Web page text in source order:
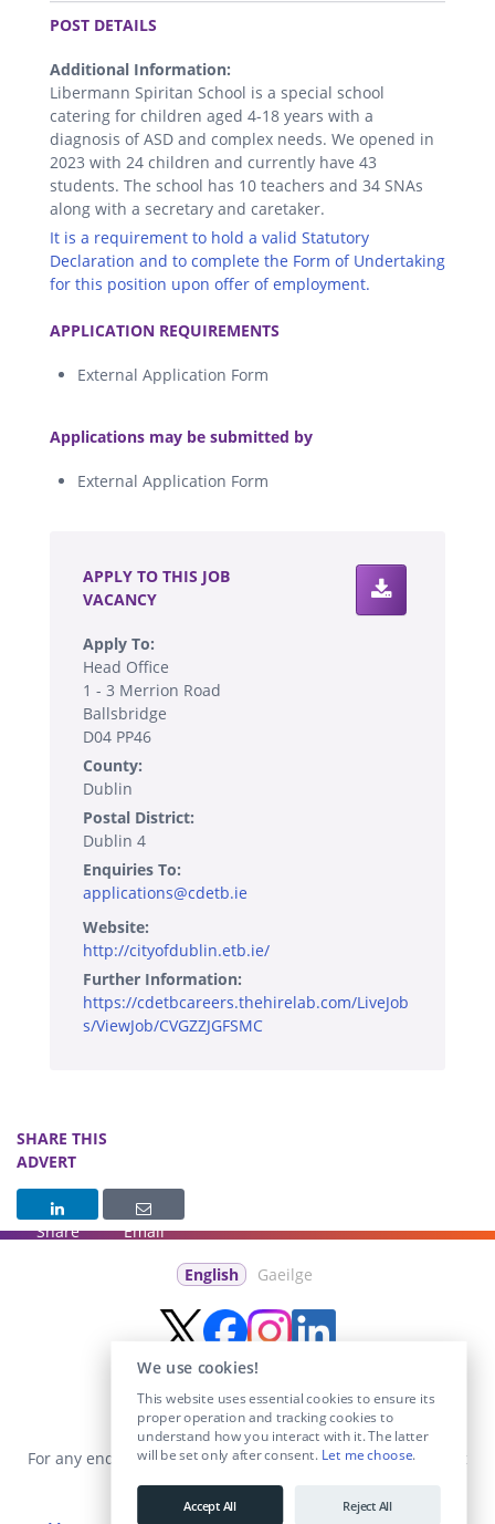
POST DETAILS
Additional Information:
Libermann Spiritan School is a special school
catering for children aged 4-18 years with a
diagnosis of ASD and complex needs. We opened in
2023 with 24 children and currently have 43
students. The school has 10 teachers and 34 SNAs
along with a secretary and caretaker.
It is a requirement to hold a valid Statutory
Declaration and to complete the Form of Undertaking
for this position upon offer of employment.
APPLICATION REQUIREMENTS
External Application Form
Applications may be submitted by
External Application Form
APPLY TO THIS JOB
VACANCY
Apply To:
Head Office
1 - 3 Merrion Road
Ballsbridge
D04 PP46
County:
Dublin
Postal District:
Dublin 4
Enquiries To:
applications@cdetb.ie
Website:
http://cityofdublin.etb.ie/
Further Information:
https://cdetbcareers.thehirelab.com/LiveJob
s/ViewJob/CVGZZJGFSMC
SHARE THIS
ADVERT
Share Email
English Gaeilge
For any enquiries visit theContact Ussection or email us at
info@educationposts.ie
We use cookies!
This website uses essential cookies to ensure its
proper operation and tracking cookies to
understand how you interact with it. The latter
will be set only after consent. Let me choose.
Accept All Reject All